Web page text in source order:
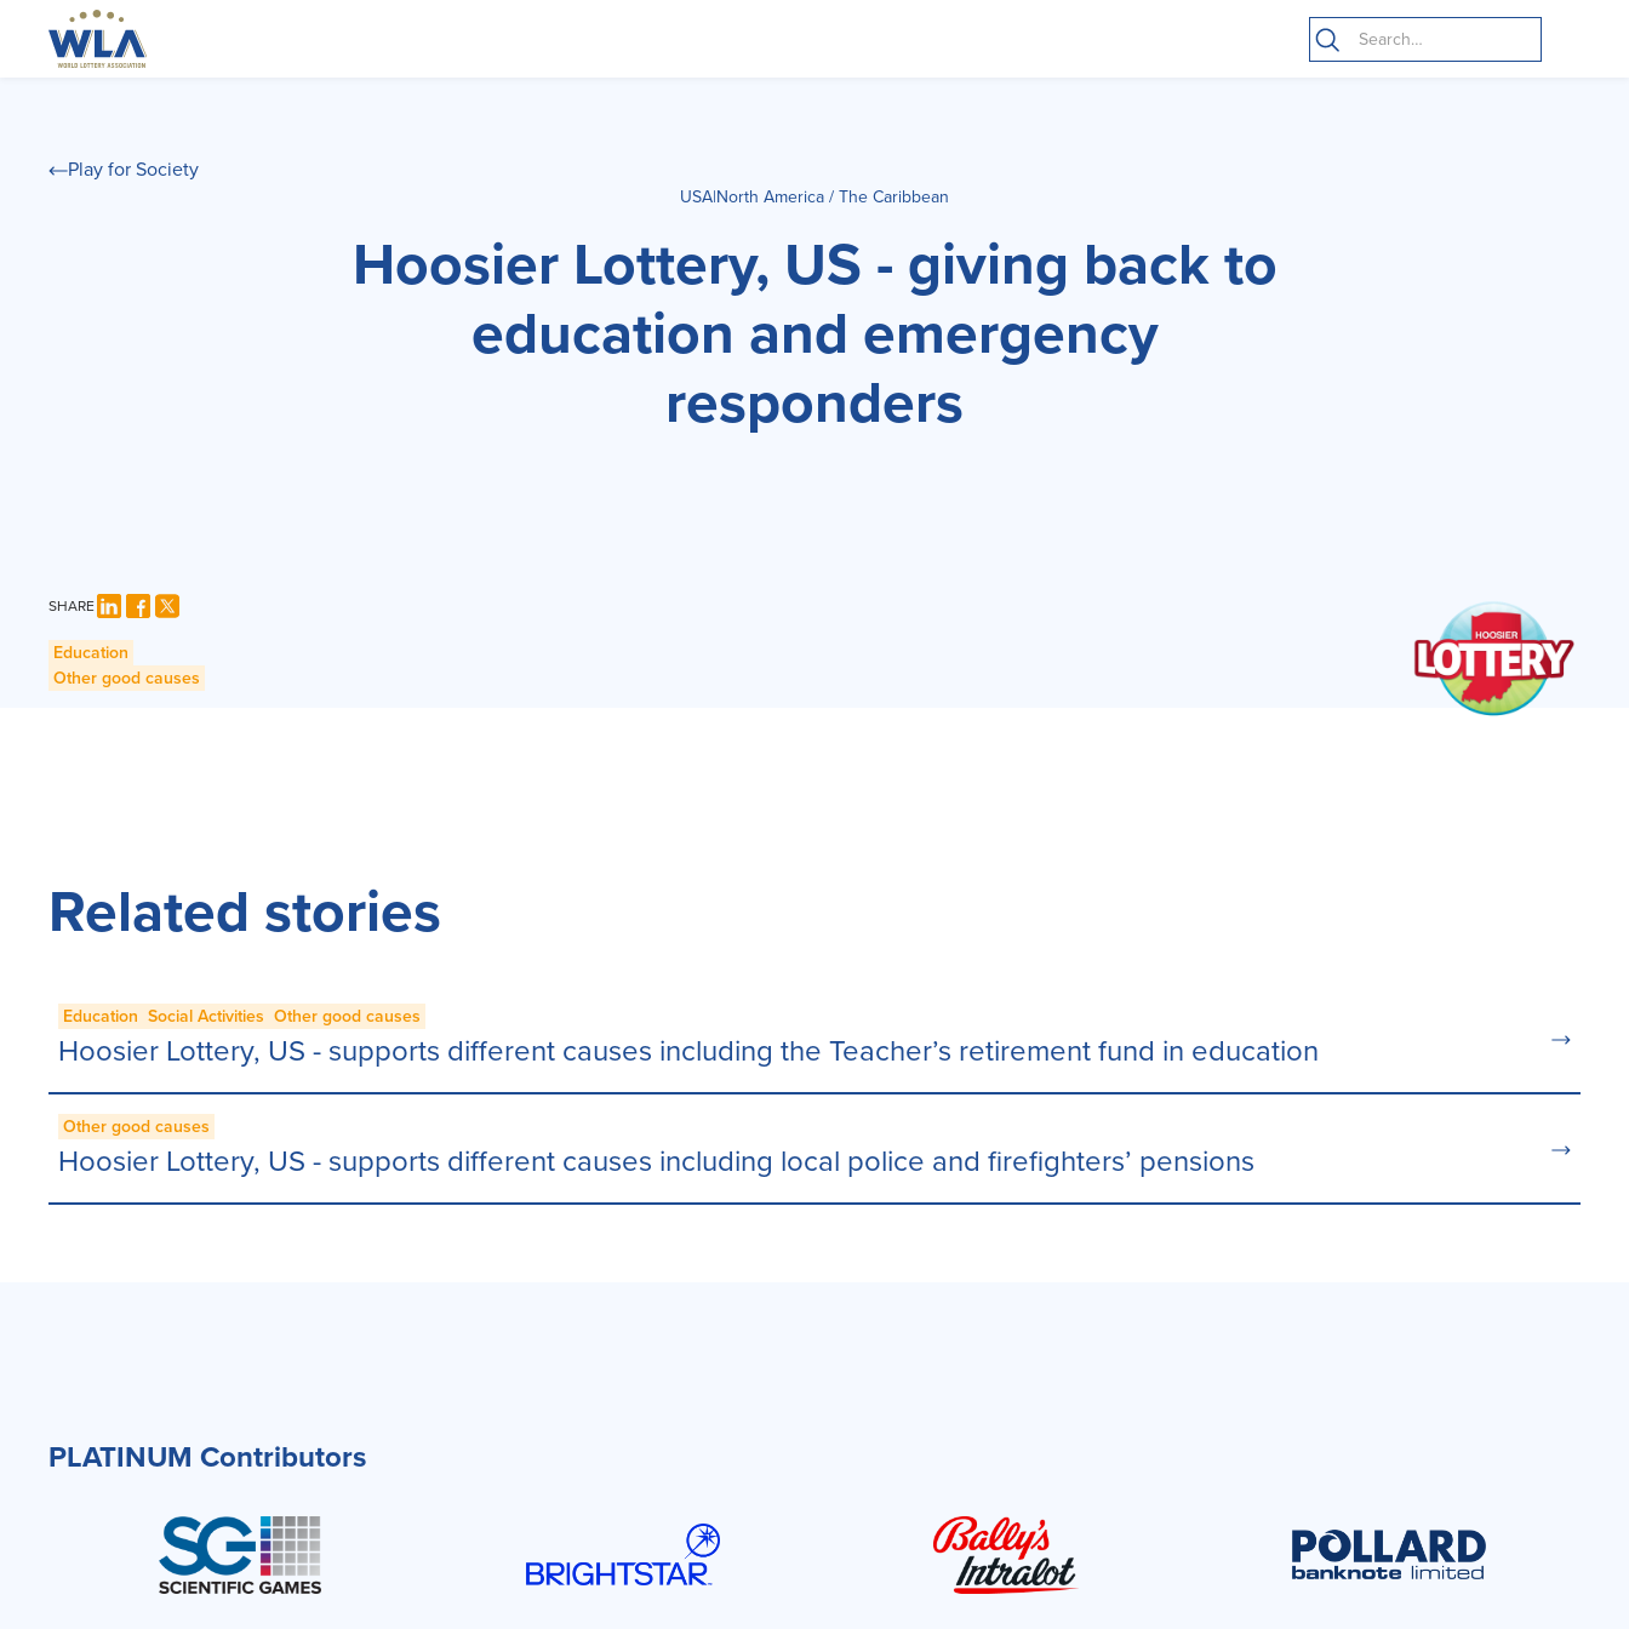
Play for Society
USA|North America / The Caribbean
Hoosier Lottery, US - giving back to
education and emergency
responders
SHARE
Education
Other good causes
Related stories
Education Social Activities Other good causes
Hoosier Lottery, US - supports different causes including the Teacher’s retirement fund in education
Other good causes
Hoosier Lottery, US - supports different causes including local police and firefighters’ pensions
PLATINUM Contributors